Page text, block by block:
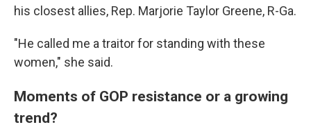
his closest allies, Rep. Marjorie Taylor Greene, R-Ga.
"He called me a traitor for standing with these
women," she said.
Moments of GOP resistance or a growing
trend?